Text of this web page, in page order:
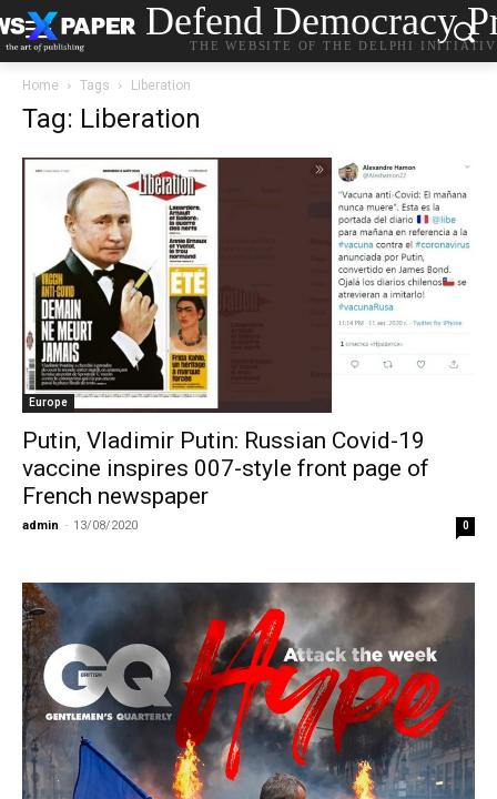
Defend Democracy
THE WEBSITE OF THE DELPHI
Home Tags Liberation
Tag: Liberation
Europe
Putin, Vladimir Putin: Russian Covid-19
vaccine inspires 007-style front page of
French newspaper
admin - 13/08/2020 0